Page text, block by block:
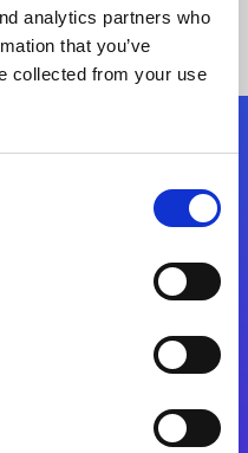
analytics partners who
that you’ve
collected from your use